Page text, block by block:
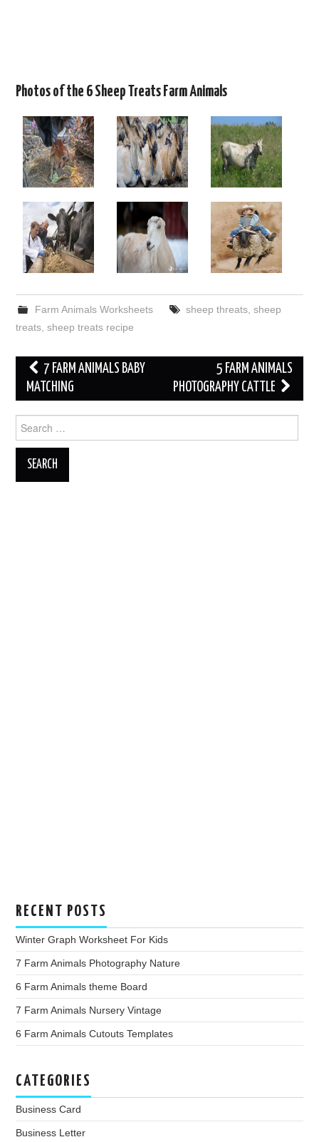
Photos of the 6 Sheep Treats Farm Animals
Farm Animals Worksheets sheep threats, sheep
treats ,sheep treats recipe
Post
navigation
7 FARM ANIMALS BABY
MATCHING
5 FARM ANIMALS
PHOTOGRAPHY CATTLE
for:
RECENT POSTS
Winter Graph Worksheet For Kids
7 Farm Animals Photography Nature
6 Farm Animals theme Board
7 Farm Animals Nursery Vintage
6 Farm Animals Cutouts Templates
CATEGORIES
Business Card
Business Letter